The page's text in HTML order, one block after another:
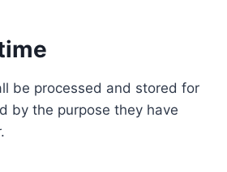
be processed and stored for
by the purpose they have